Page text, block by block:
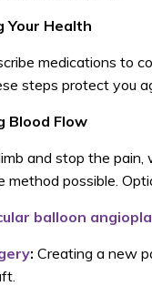
Your Health
medications to
steps protect you
Blood Flow
and stop the
method possible.
balloon
: Creating a new